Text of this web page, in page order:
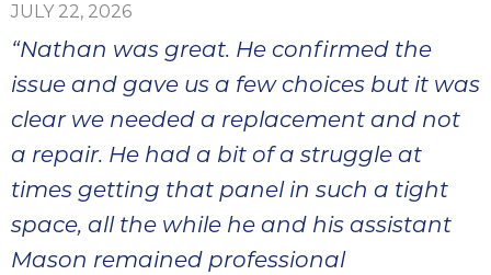
JULY 22, 2026
“Nathan was great. He confirmed the
issue and gave us a few choices but it was
clear we needed a replacement and not
a repair. He had a bit of a struggle at
times getting that panel in such a tight
space, all the while he and his assistant
Mason remained professional